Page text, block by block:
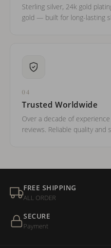
Sterling silver, 24k gold
gold — built for long-lasting
04
Trusted Worldwide
Over a decade of
reviews. Reliable quality and
FREE SHIPPING
ALL ORDER
SECURE
Payment